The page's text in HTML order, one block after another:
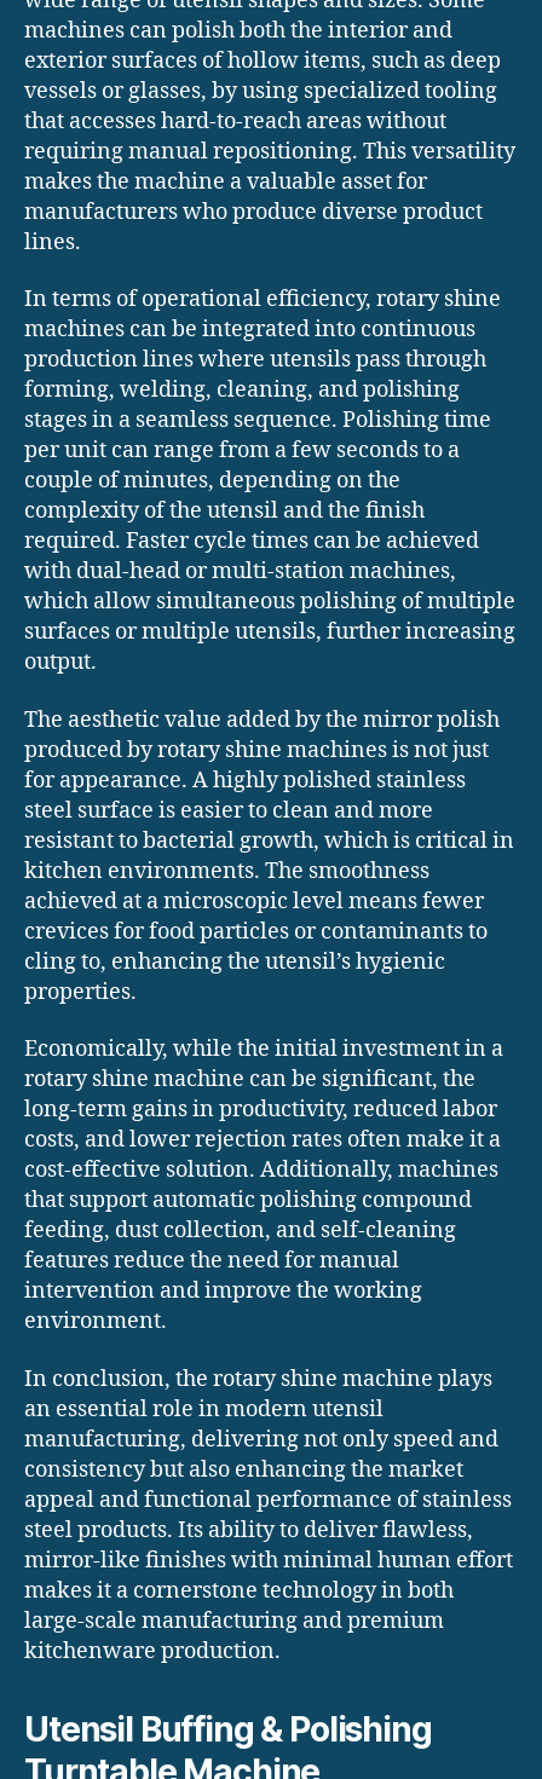
machines can polish both the interior and
exterior surfaces of hollow items, such as deep
vessels or glasses, by using specialized tooling
that accesses hard-to-reach areas without
requiring manual repositioning. This versatility
makes the machine a valuable asset for
manufacturers who produce diverse product
lines.
In terms of operational efficiency, rotary shine
machines can be integrated into continuous
production lines where utensils pass through
forming, welding, cleaning, and polishing
stages in a seamless sequence. Polishing time
per unit can range from a few seconds to a
couple of minutes, depending on the
complexity of the utensil and the finish
required. Faster cycle times can be achieved
with dual-head or multi-station machines,
which allow simultaneous polishing of multiple
surfaces or multiple utensils, further increasing
output.
The aesthetic value added by the mirror polish
produced by rotary shine machines is not just
for appearance. A highly polished stainless
steel surface is easier to clean and more
resistant to bacterial growth, which is critical in
kitchen environments. The smoothness
achieved at a microscopic level means fewer
crevices for food particles or contaminants to
cling to, enhancing the utensil’s hygienic
properties.
Economically, while the initial investment in a
rotary shine machine can be significant, the
long-term gains in productivity, reduced labor
costs, and lower rejection rates often make it a
cost-effective solution. Additionally, machines
that support automatic polishing compound
feeding, dust collection, and self-cleaning
features reduce the need for manual
intervention and improve the working
environment.
In conclusion, the rotary shine machine plays
an essential role in modern utensil
manufacturing, delivering not only speed and
consistency but also enhancing the market
appeal and functional performance of stainless
steel products. Its ability to deliver flawless,
mirror-like finishes with minimal human effort
makes it a cornerstone technology in both
large-scale manufacturing and premium
kitchenware production.
Utensil Buffing & Polishing